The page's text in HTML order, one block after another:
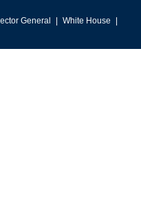
General
White House